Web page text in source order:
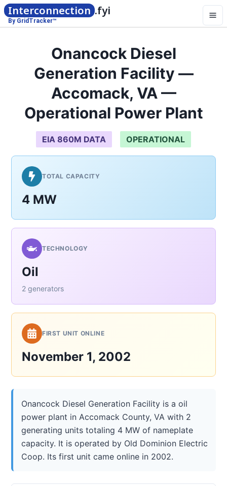
Interconnection .fyi
By GridTracker™
Onancock Diesel
Generation Facility —
Accomack, VA —
Operational Power Plant
EIA 860M DATA OPERATIONAL
TOTAL CAPACITY
4 MW
TECHNOLOGY
Oil
2 generators
FIRST UNIT ONLINE
November 1, 2002
Onancock Diesel Generation Facility is a oil
power plant in Accomack County, VA with 2
generating units totaling 4 MW of nameplate
capacity. It is operated by Old Dominion Electric
Coop. Its first unit came online in 2002.